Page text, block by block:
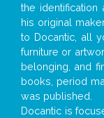
the
his original
to Docantic, all
furniture or
belonging, and
books, period
was published.
Docantic is